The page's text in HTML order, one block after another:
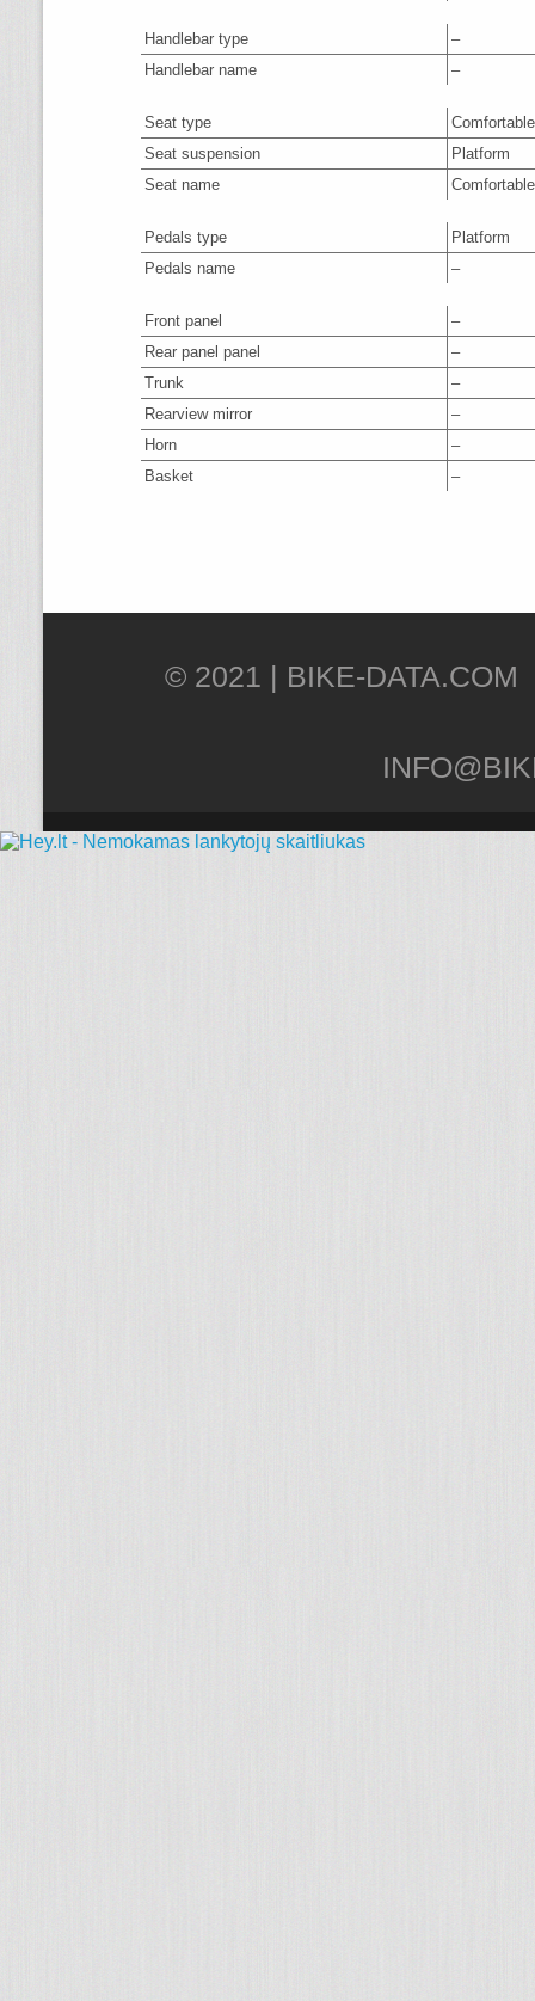
Handlebar type
–
Handlebar name
–
Seat type
Comfortable
Seat suspension
Platform
Seat name
Comfortable
Pedals type
Platform
Pedals name
–
Front panel
–
Rear panel panel
–
Trunk
–
Rearview mirror
–
Horn
–
Basket
–
© 2021 |